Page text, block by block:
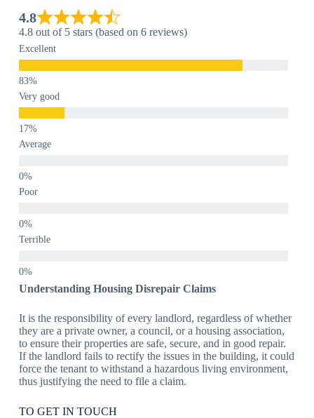
4.8
4.8 out of 5 stars (based on 6 reviews)
Excellent
Very good
Average
Poor
Terrible
Understanding Housing Disrepair Claims
It is the responsibility of every landlord, regardless of whether
they are a private owner, a council, or a housing association,
to ensure their properties are safe, secure, and in good repair.
If the landlord fails to rectify the issues in the building, it could
force the tenant to withstand a hazardous living environment,
thus justifying the need to file a claim.
TO GET IN TOUCH